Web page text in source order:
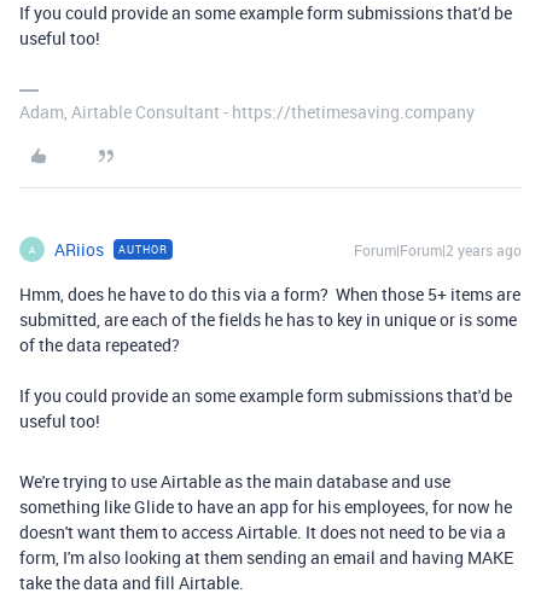
If you could provide an some example form submissions that'd be
useful too!
Adam, Airtable Consultant - https://thetimesaving.company
A ARiios AUTHOR Forum|Forum|2 years ago
Hmm, does he have to do this via a form? When those 5+ items are
submitted, are each of the fields he has to key in unique or is some
of the data repeated?
If you could provide an some example form submissions that'd be
useful too!
We're trying to use Airtable as the main database and use
something like Glide to have an app for his employees, for now he
doesn't want them to access Airtable. It does not need to be via a
form, I'm also looking at them sending an email and having MAKE
take the data and fill Airtable.